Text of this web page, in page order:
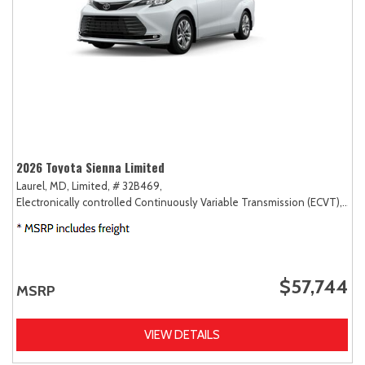
2026 Toyota Sienna Limited
Laurel, MD, Limited, # 32B469,
Electronically controlled Continuously Variable Transmission (ECVT),
MSRP $57,744
VIEW DETAILS